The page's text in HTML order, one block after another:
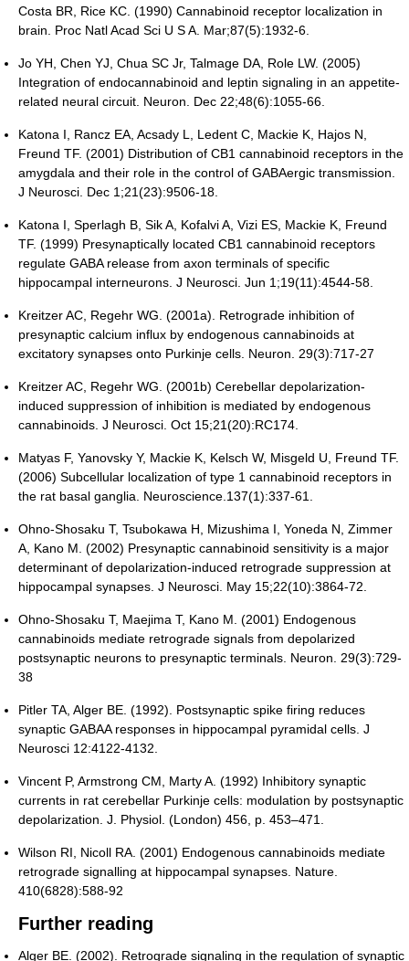
Costa BR, Rice KC. (1990) Cannabinoid receptor localization in
brain. Proc Natl Acad Sci U S A. Mar;87(5):1932-6.
Jo YH, Chen YJ, Chua SC Jr, Talmage DA, Role LW. (2005)
Integration of endocannabinoid and leptin signaling in an appetite-
related neural circuit. Neuron. Dec 22;48(6):1055-66.
Katona I, Rancz EA, Acsady L, Ledent C, Mackie K, Hajos N,
Freund TF. (2001) Distribution of CB1 cannabinoid receptors in the
amygdala and their role in the control of GABAergic transmission.
J Neurosci. Dec 1;21(23):9506-18.
Katona I, Sperlagh B, Sik A, Kofalvi A, Vizi ES, Mackie K, Freund
TF. (1999) Presynaptically located CB1 cannabinoid receptors
regulate GABA release from axon terminals of specific
hippocampal interneurons. J Neurosci. Jun 1;19(11):4544-58.
Kreitzer AC, Regehr WG. (2001a). Retrograde inhibition of
presynaptic calcium influx by endogenous cannabinoids at
excitatory synapses onto Purkinje cells. Neuron. 29(3):717-27
Kreitzer AC, Regehr WG. (2001b) Cerebellar depolarization-
induced suppression of inhibition is mediated by endogenous
cannabinoids. J Neurosci. Oct 15;21(20):RC174.
Matyas F, Yanovsky Y, Mackie K, Kelsch W, Misgeld U, Freund TF.
(2006) Subcellular localization of type 1 cannabinoid receptors in
the rat basal ganglia. Neuroscience.137(1):337-61.
Ohno-Shosaku T, Tsubokawa H, Mizushima I, Yoneda N, Zimmer
A, Kano M. (2002) Presynaptic cannabinoid sensitivity is a major
determinant of depolarization-induced retrograde suppression at
hippocampal synapses. J Neurosci. May 15;22(10):3864-72.
Ohno-Shosaku T, Maejima T, Kano M. (2001) Endogenous
cannabinoids mediate retrograde signals from depolarized
postsynaptic neurons to presynaptic terminals. Neuron. 29(3):729-
38
Pitler TA, Alger BE. (1992). Postsynaptic spike firing reduces
synaptic GABAA responses in hippocampal pyramidal cells. J
Neurosci 12:4122-4132.
Vincent P, Armstrong CM, Marty A. (1992) Inhibitory synaptic
currents in rat cerebellar Purkinje cells: modulation by postsynaptic
depolarization. J. Physiol. (London) 456, p. 453–471.
Wilson RI, Nicoll RA. (2001) Endogenous cannabinoids mediate
retrograde signalling at hippocampal synapses. Nature.
410(6828):588-92
Further reading
Alger BE. (2002). Retrograde signaling in the regulation of synaptic